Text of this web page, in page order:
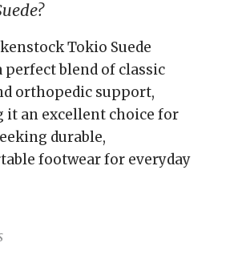
Tokio Suede
perfect blend of classic
orthopedic support,
it an excellent choice for
durable,
footwear for everyday